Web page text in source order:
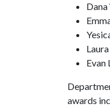
Evan
awards